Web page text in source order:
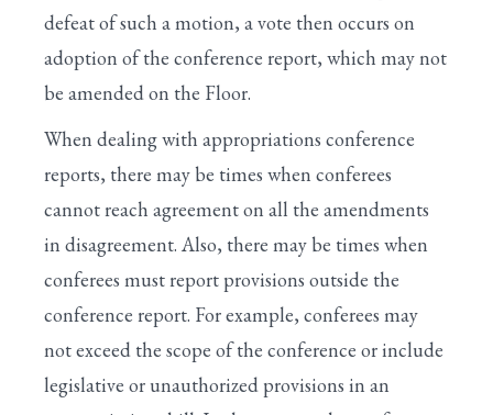
defeat of such a motion, a vote then occurs on
adoption of the conference report, which may not
be amended on the Floor.
When dealing with appropriations conference
reports, there may be times when conferees
cannot reach agreement on all the amendments
in disagreement. Also, there may be times when
conferees must report provisions outside the
conference report. For example, conferees may
not exceed the scope of the conference or include
legislative or unauthorized provisions in an